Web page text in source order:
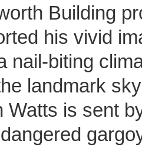
Building
his vivid
nail-biting
landmark
Watts is sent